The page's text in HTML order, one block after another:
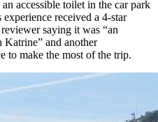
an accessible toilet in the car park
received a 4-star
saying it was “an
and another
to make the most of the trip.